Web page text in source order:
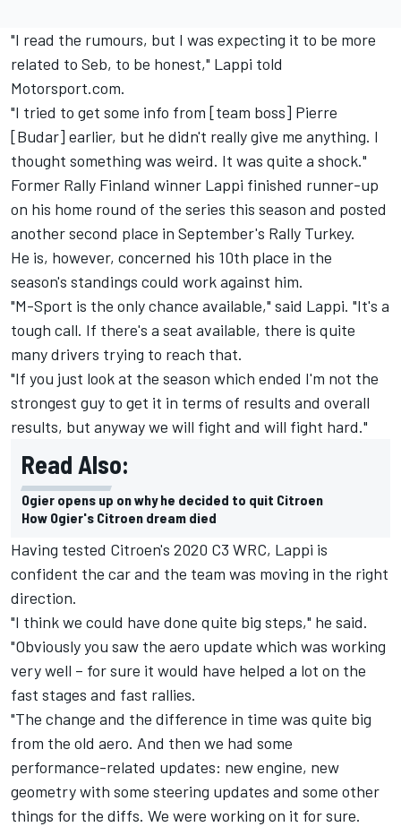
"I read the rumours, but I was expecting it to be more
related to Seb, to be honest," Lappi told
Motorsport.com.
"I tried to get some info from [team boss] Pierre
[Budar] earlier, but he didn't really give me anything. I
thought something was weird. It was quite a shock."
Former Rally Finland winner Lappi finished runner-up
on his home round of the series this season and posted
another second place in September's Rally Turkey.
He is, however, concerned his 10th place in the
season's standings could work against him.
"M-Sport is the only chance available," said Lappi. "It's a
tough call. If there's a seat available, there is quite
many drivers trying to reach that.
"If you just look at the season which ended I'm not the
strongest guy to get it in terms of results and overall
results, but anyway we will fight and will fight hard."
Read Also:
Ogier opens up on why he decided to quit Citroen
How Ogier's Citroen dream died
Having tested Citroen's 2020 C3 WRC, Lappi is
confident the car and the team was moving in the right
direction.
"I think we could have done quite big steps," he said.
"Obviously you saw the aero update which was working
very well – for sure it would have helped a lot on the
fast stages and fast rallies.
"The change and the difference in time was quite big
from the old aero. And then we had some
performance-related updates: new engine, new
geometry with some steering updates and some other
things for the diffs. We were working on it for sure.